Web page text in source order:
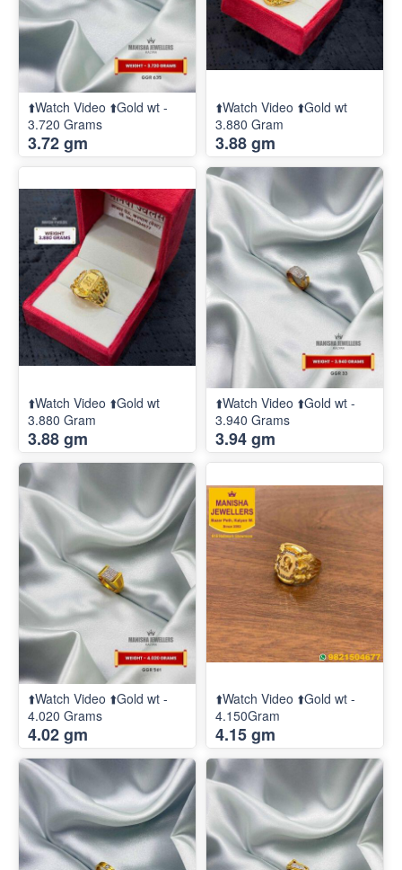
⬆️Watch Video ⬆️Gold wt -
3.720 Grams
3.72 gm
⬆️Watch Video ⬆️Gold wt
3.880 Gram
3.88 gm
⬆️Watch Video ⬆️Gold wt
3.880 Gram
3.88 gm
⬆️Watch Video ⬆️Gold wt -
3.940 Grams
3.94 gm
⬆️Watch Video ⬆️Gold wt -
4.020 Grams
4.02 gm
⬆️Watch Video ⬆️Gold wt -
4.150Gram
4.15 gm